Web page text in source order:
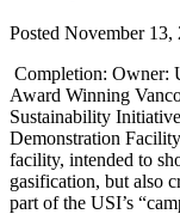
Posted November 13,
Completion: Owner:
Award Winning
Sustainability
Demonstration
facility, intended to
gasification, but also
part of the USI’s